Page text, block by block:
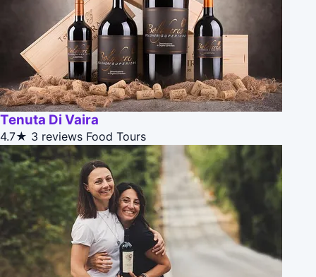
Tenuta Di Vaira
4.7★ 3 reviews Food Tours